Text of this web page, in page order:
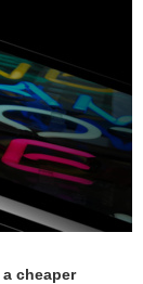
cheaper